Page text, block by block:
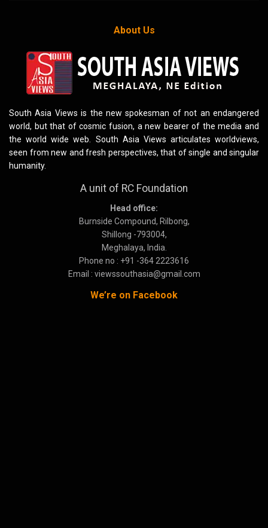
About Us
South Asia Views is the new spokesman of not an endangered
world, but that of cosmic fusion, a new bearer of the media and
the world wide web. South Asia Views articulates worldviews,
seen from new and fresh perspectives, that of single and singular
humanity.
A unit of RC Foundation
Head office:
Burnside Compound, Rilbong,
Shillong -793004,
Meghalaya, India.
Phone no : +91 -364 2223616
Email : viewssouthasia@gmail.com
We’re on Facebook